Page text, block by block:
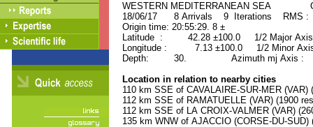
WESTERN MEDITERRANEAN SEA
18/06/17 8 Arrivals 9 Iterations RMS
Origin time: 20:55:29. 8 ±
Latitude : 42.28 ±100.0 1/2 Major Axis
Longitude : 7.13 ±100.0 1/2 Minor
Depth: 30. Azimuth mj Axis :
Location in relation to nearby cities
110 km SSE of CAVALAIRE-SUR-MER (VAR)
112 km SSE of RAMATUELLE (VAR) (1900
112 km SSE of LA CROIX-VALMER (VAR)
135 km WNW of AJACCIO (CORSE-DU-SUD)